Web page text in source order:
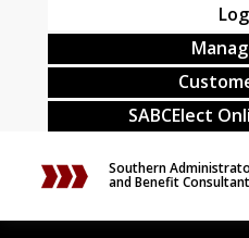
SABCElect
Southern
and Benefit